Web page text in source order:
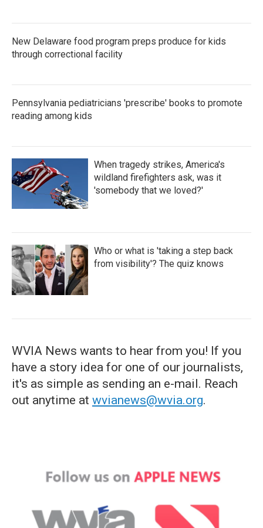
New Delaware food program preps produce for kids
through correctional facility
Pennsylvania pediatricians 'prescribe' books to promote
reading among kids
When tragedy strikes, America's
wildland firefighters ask, was it
'somebody that we loved?'
Who or what is 'taking a step back
from visibility'? The quiz knows
WVIA News wants to hear from you! If you
have a story idea for one of our journalists,
it's as simple as sending an e-mail. Reach
out anytime at wvianews@wvia.org.